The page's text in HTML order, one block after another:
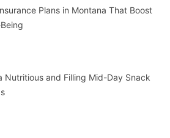
Plans in Montana That Boost
Nutritious and Filling Mid-Day Snack